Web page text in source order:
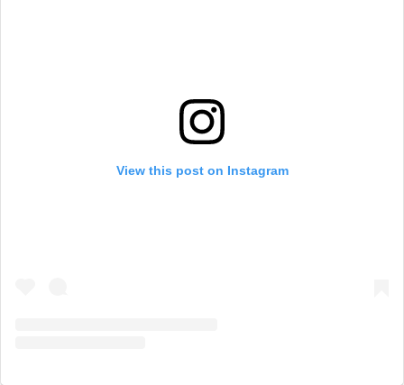
View this post on Instagram